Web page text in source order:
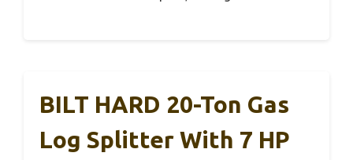
BILT HARD 20-Ton Gas
Log Splitter With 7 HP